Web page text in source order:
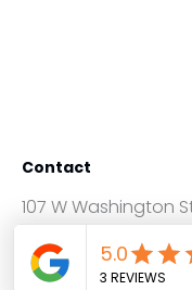
Contact
107 W Washington
New Carlisle Ohio